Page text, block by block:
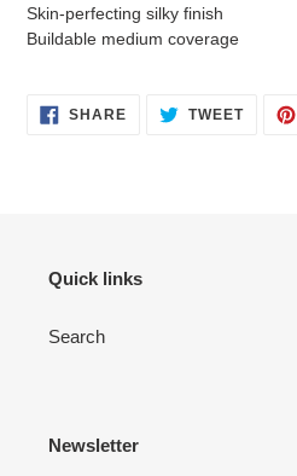
Skin-perfecting silky finish
Buildable medium coverage
SHARESHARE TWEETTWEET
Quick links
Search
Newsletter